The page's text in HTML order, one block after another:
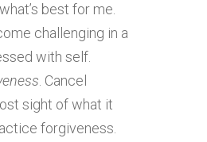
best for me.
challenging in a
with self.
. Cancel
sight of what it
forgiveness.